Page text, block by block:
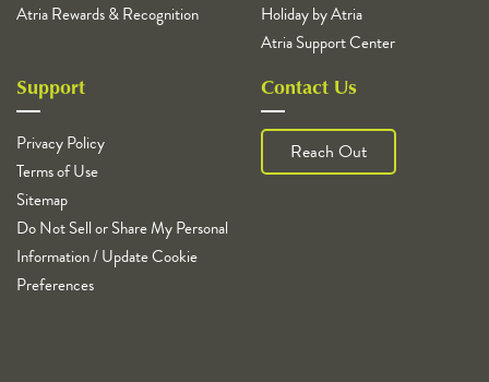
Atria Rewards & Recognition
Holiday by Atria
Atria Support Center
Support
Privacy Policy
Terms of Use
Sitemap
Do Not Sell or Share My Personal
Information / Update Cookie
Preferences
Contact Us
Reach Out